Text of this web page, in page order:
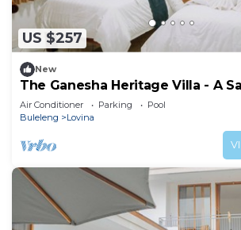
US $257
New
The Ganesha Heritage Villa - A
Culture, Peace & Style
Air Conditioner Parking
Pool
Buleleng
Lovina